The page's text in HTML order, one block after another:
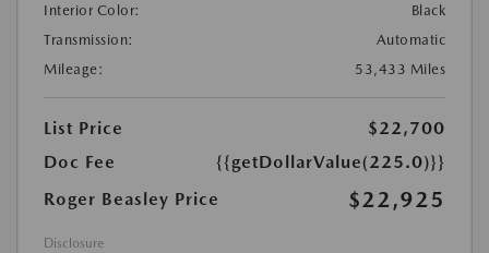
Interior Color:
Black
Transmission:
Automatic
Mileage:
53,433 Miles
List Price
$22,700
Doc Fee
{{getDollarValue(225.0)}}
Roger Beasley Price
$22,925
Disclosure